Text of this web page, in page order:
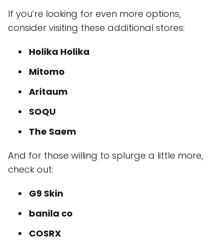
If you’re looking for even more options,
consider visiting these additional stores:
Holika Holika
Mitomo
Aritaum
SOQU
The Saem
And for those willing to splurge a little more,
check out:
G9 Skin
banila co
COSRX